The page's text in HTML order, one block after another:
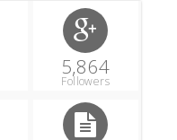
5,864
Followers